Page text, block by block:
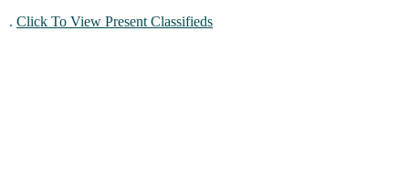
. Click To View Present Classifieds